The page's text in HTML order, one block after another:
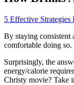
5 Effective
By staying consistent
comfortable doing
Surprisingly, the
energy/calorie
Christy movie? Take